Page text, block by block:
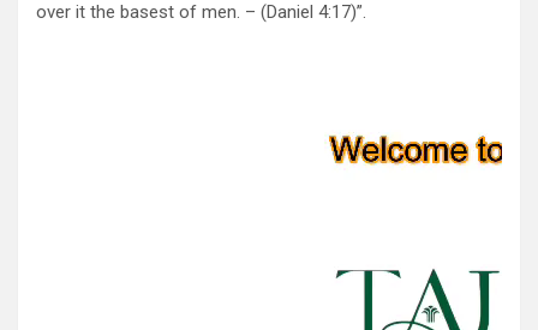
over it the basest of men. – (Daniel 4:17)”.